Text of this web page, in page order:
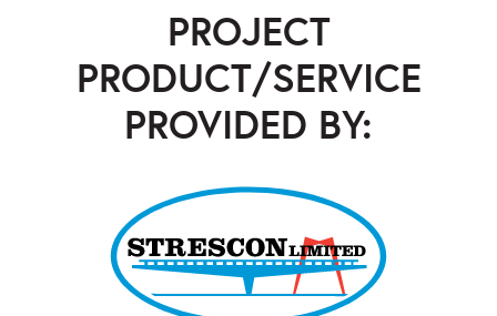
PROJECT
PRODUCT/SERVICE
PROVIDED BY: